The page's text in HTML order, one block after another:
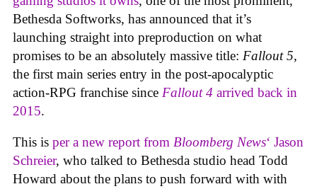
Bethesda Softworks, has announced that it’s
launching straight into preproduction on what
promises to be an absolutely massive title: Fallout 5,
the first main series entry in the post-apocalyptic
action-RPG franchise since Fallout 4 arrived back in
2015.
This is per a new report from Bloomberg News‘ Jason
Schreier, who talked to Bethesda studio head Todd
Howard about the plans to push forward with with